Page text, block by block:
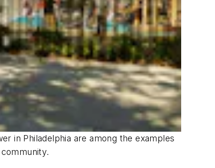
in Philadelphia are among the examples